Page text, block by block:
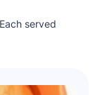
served